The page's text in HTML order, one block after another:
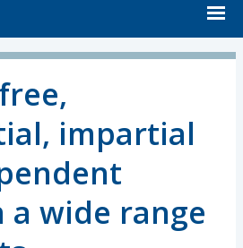
impartial
a wide range